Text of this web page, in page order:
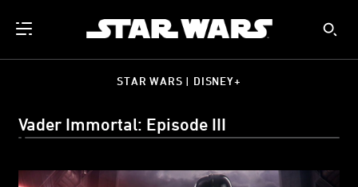
STAR WARS | DISNEY+
Vader Immortal: Episode III